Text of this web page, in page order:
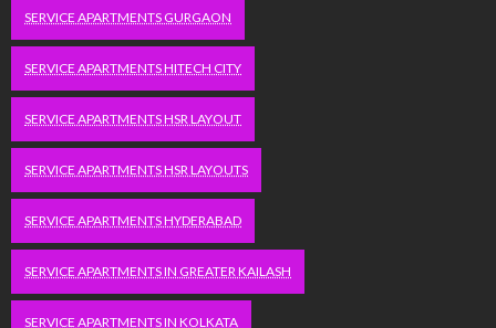
SERVICE APARTMENTS GURGAON
SERVICE APARTMENTS HITECH CITY
SERVICE APARTMENTS HSR LAYOUT
SERVICE APARTMENTS HSR LAYOUTS
SERVICE APARTMENTS HYDERABAD
SERVICE APARTMENTS IN GREATER KAILASH
SERVICE APARTMENTS IN KOLKATA